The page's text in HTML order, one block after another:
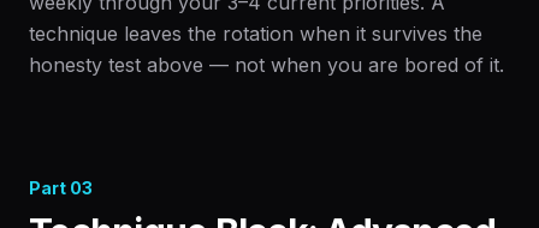
technique leaves the rotation when it survives the
honesty test above — not when you are bored of it.
Part 03